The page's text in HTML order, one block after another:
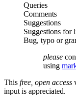
Queries
Comments
Suggestions
Suggestions for
Bug, typo or
please
using
This free, open access
input is appreciated.